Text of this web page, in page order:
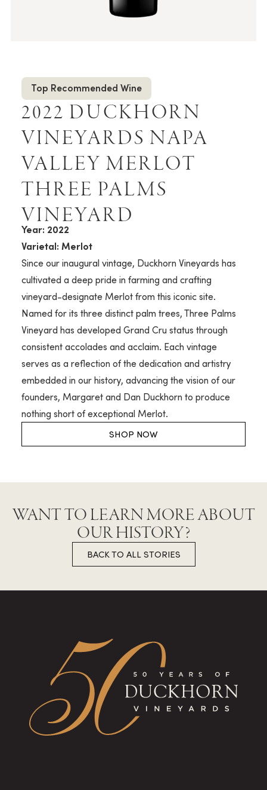
Top Recommended Wine
2022 DUCKHORN
VINEYARDS NAPA
VALLEY MERLOT
THREE PALMS
VINEYARD
Year: 2022
Varietal: Merlot
Since our inaugural vintage, Duckhorn Vineyards has
cultivated a deep pride in farming and crafting
vineyard-designate Merlot from this iconic site.
Named for its three distinct palm trees, Three Palms
Vineyard has developed Grand Cru status through
consistent accolades and acclaim. Each vintage
serves as a reflection of the dedication and artistry
embedded in our history, advancing the vision of our
founders, Margaret and Dan Duckhorn to produce
nothing short of exceptional Merlot.
SHOP NOW
WANT TO LEARN MORE ABOUT
OUR HISTORY?
BACK TO ALL STORIES